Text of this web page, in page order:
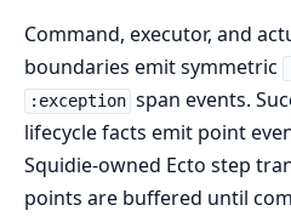
Command, executor, and
boundaries emit symmetric
:exception span events.
lifecycle facts emit point
Squidie-owned Ecto step
points are buffered until